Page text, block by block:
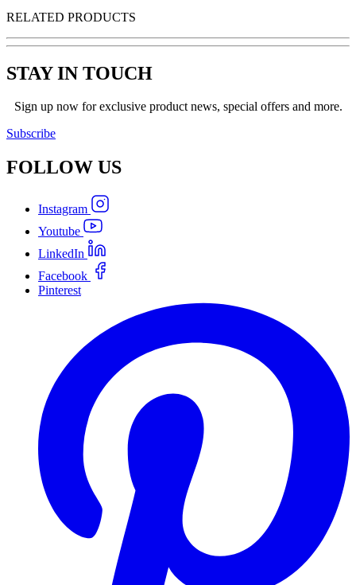
RELATED PRODUCTS
STAY IN TOUCH
Sign up now for exclusive product news, special offers and more.
Subscribe
FOLLOW US
Instagram
Youtube
LinkedIn
Facebook
Pinterest